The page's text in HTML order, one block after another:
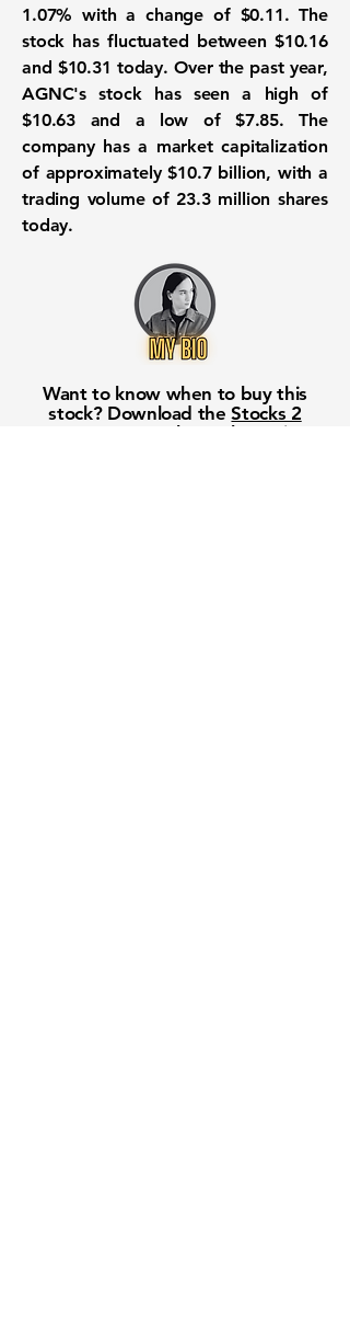
1.07% with a change of $0.11. The
stock has fluctuated between $10.16
and $10.31 today. Over the past year,
AGNC's stock has seen a high of
$10.63 and a low of $7.85. The
company has a market capitalization
of approximately$10.7 billion, with a
trading volume of 23.3 million shares
today.
Want to know when to buy this
stock? Download theStocks 2
app or try the Web version